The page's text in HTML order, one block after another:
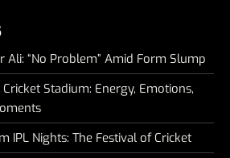
Ali: “No Problem” Amid Form Slump
Stadium: Energy, Emotions,
IPL Nights: The Festival of Cricket